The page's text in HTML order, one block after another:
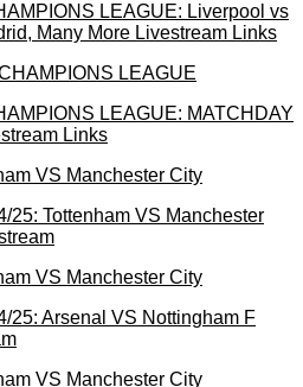
LEAGUE: Liverpool vs
Many More Livestream Links
LEAGUE: MATCHDAY
Links
25: Tottenham VS Manchester
25: Arsenal VS Nottingham F